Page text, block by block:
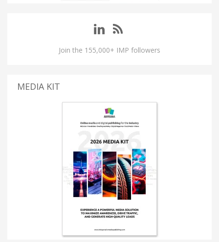
Join the 155,000+ IMP followers
MEDIA KIT